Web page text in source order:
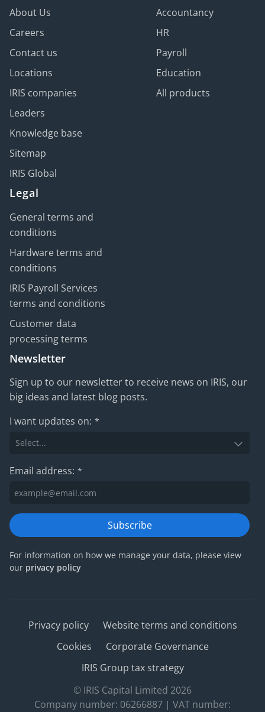
About Us
Careers
Contact us
Locations
IRIS companies
Leaders
Knowledge base
Sitemap
IRIS Global
Accountancy
HR
Payroll
Education
All products
Legal
General terms and
conditions
Hardware terms and
conditions
IRIS Payroll Services
terms and conditions
Customer data
processing terms
Newsletter
Sign up to our newsletter to receive news on IRIS, our
big ideas and latest blog posts.
I want updates on: *
Email address: *
Subscribe
For information on how we manage your data, please view
our privacy policy
Privacy policy
Website terms and conditions
Cookies
Corporate Governance
IRIS Group tax strategy
© IRIS Capital Limited 2026
Company number: 06266887 | VAT number: